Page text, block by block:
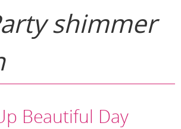
shimmer
Beautiful Day